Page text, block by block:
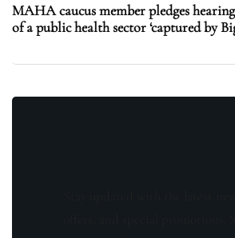
MAHA caucus member pledges
of a public health sector ‘captured by